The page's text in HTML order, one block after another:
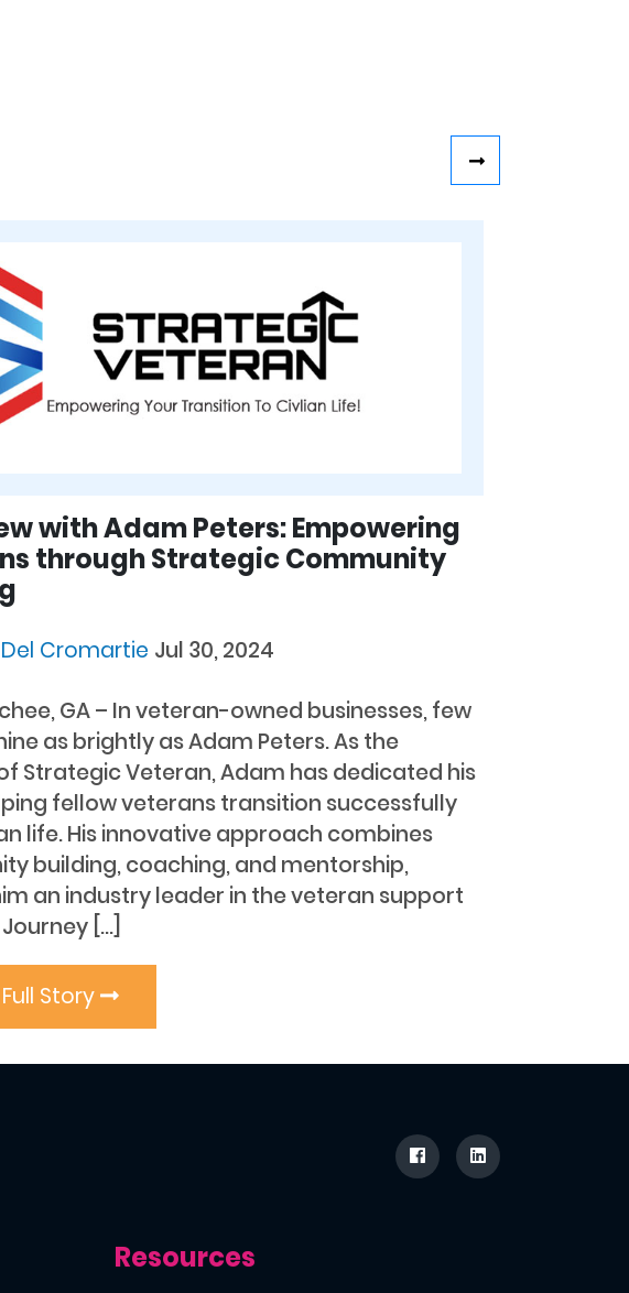
with Adam Peters: Empowering
through Strategic Community
Del Cromartie Jul 30, 2024
GA – In veteran-owned businesses, few
as brightly as Adam Peters. As the
Strategic Veteran, Adam has dedicated his
fellow veterans transition successfully
life. His innovative approach combines
building, coaching, and mentorship,
an industry leader in the veteran support
[…]
Story
Resources